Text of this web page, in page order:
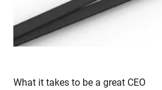
What it takes to be a great CEO